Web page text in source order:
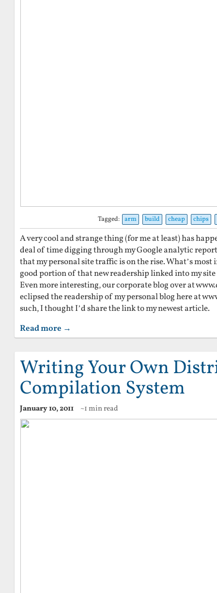
Tagged: arm build cheap chips
A very cool and strange thing (for me at least) has
deal of time digging through my Google analytic
that my personal site traffic is on the rise. What’s most
good portion of that new readership linked into my
Even more interesting, our corporate blog over at
eclipsed the readership of my personal blog here at
such, I thought I’d share the link to my newest article.
Read more →
Writing Your Own
Compilation System
January 10, 2011 ~1 min read